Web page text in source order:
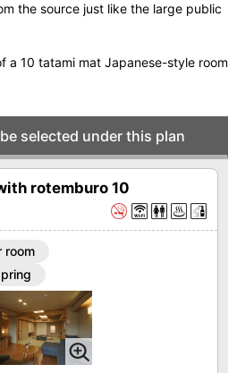
the source just like the large public
a 10 tatami mat Japanese-style room
selected under this plan
rotemburo 10
room